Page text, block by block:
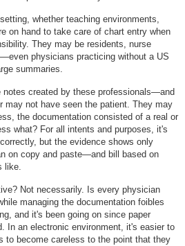
whether teaching environments,
on hand to take care of chart entry when
They may be residents, nurse
physicians practicing without a US
summaries.
created by these professionals—and
not have seen the patient. They may
the documentation consisted of a real or
what? For all intents and purposes, it's
but the evidence shows only
on copy and paste—and bill based on
like.
Not necessarily. Is every physician
managing the documentation foibles
and it's been going on since paper
In an electronic environment, it's easier to
to become careless to the point that they